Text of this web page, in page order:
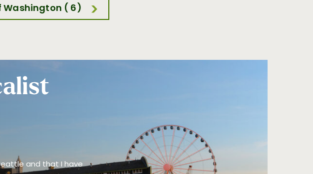
Washington ( 6)
and that I have